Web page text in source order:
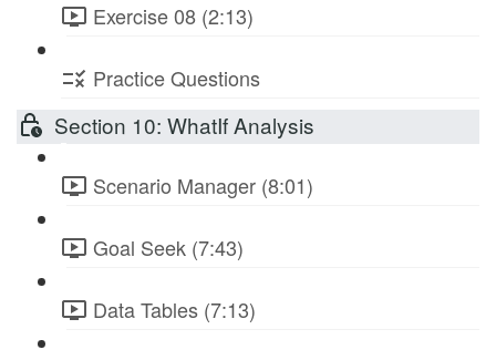
Exercise 08 (2:13)
Practice Questions
Section 10: WhatIf Analysis
Scenario Manager (8:01)
Goal Seek (7:43)
Data Tables (7:13)